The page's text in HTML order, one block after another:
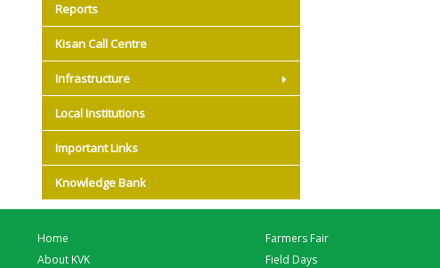
Reports
Kisan Call Centre
Infrastructure
Local Institutions
Important Links
Knowledge Bank
Home
About KVK
Farmers Fair
Field Days